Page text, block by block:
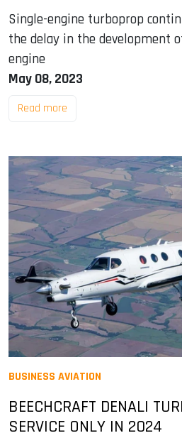
Single-engine turboprop
the delay in the development
engine
May 08, 2023
Read more
BUSINESS AVIATION
BEECHCRAFT DENALI
SERVICE ONLY IN 2024